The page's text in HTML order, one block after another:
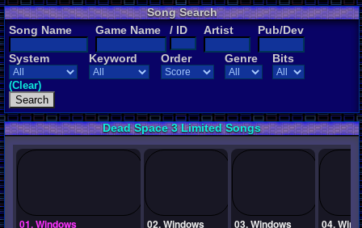
Song Search
Song Name
Game Name / ID Artist Pub/Dev
System Keyword Order Genre Bits
(Clear)
Dead Space 3 Limited Songs
01. Windows 02. Windows 03. Windows 04.